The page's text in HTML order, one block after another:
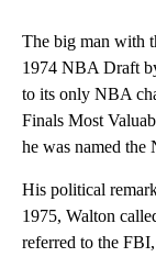
The big man with
1974 NBA Draft
to its only NBA
Finals Most
he was named the
His political
1975, Walton
referred to the